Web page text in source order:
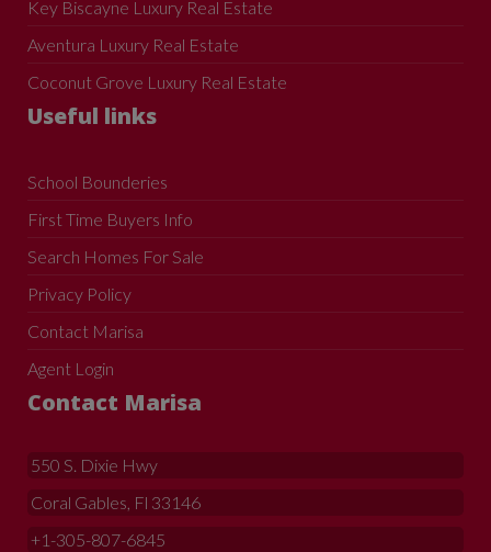
Key Biscayne Luxury Real Estate
Aventura Luxury Real Estate
Coconut Grove Luxury Real Estate
Useful links
School Bounderies
First Time Buyers Info
Search Homes For Sale
Privacy Policy
Contact Marisa
Agent Login
Contact Marisa
550 S. Dixie Hwy
Coral Gables, Fl 33146
+1-305-807-6845